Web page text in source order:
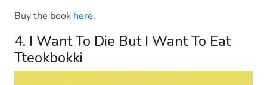
Buy the book here.
4. I Want To Die But I Want To Eat
Tteokbokki